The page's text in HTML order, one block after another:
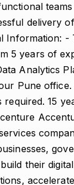
delivery
Information: -
5 years of
Analytics
Pune
required. 15
their